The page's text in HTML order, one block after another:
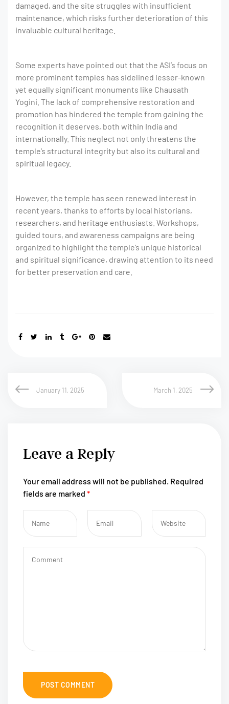
damaged, and the site struggles with insufficient
maintenance, which risks further deterioration of this
invaluable cultural heritage.
Some experts have pointed out that the ASI’s focus on
more prominent temples has sidelined lesser-known
yet equally significant monuments like Chausath
Yogini. The lack of comprehensive restoration and
promotion has hindered the temple from gaining the
recognition it deserves, both within India and
internationally. This neglect not only threatens the
temple’s structural integrity but also its cultural and
spiritual legacy.
However, the temple has seen renewed interest in
recent years, thanks to efforts by local historians,
researchers, and heritage enthusiasts. Workshops,
guided tours, and awareness campaigns are being
organized to highlight the temple’s unique historical
and spiritual significance, drawing attention to its need
for better preservation and care.
January 11, 2025 March 1, 2025
Leave a Reply
Your email address will not be published. Required
fields are marked *